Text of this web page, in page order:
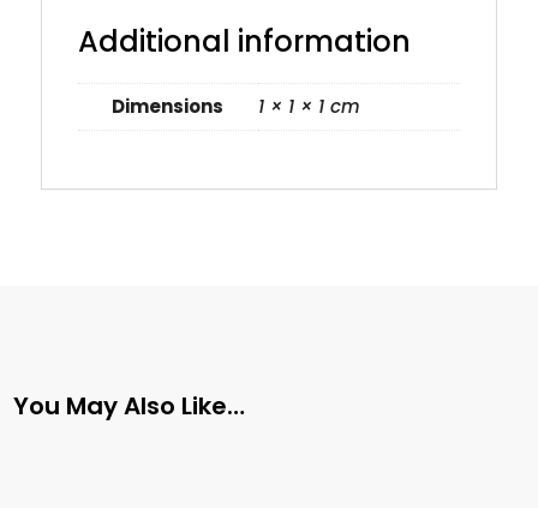
Additional information
Dimensions 1 × 1 × 1 cm
You May Also Like…